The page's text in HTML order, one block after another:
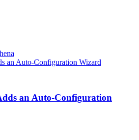
an Auto-Configuration